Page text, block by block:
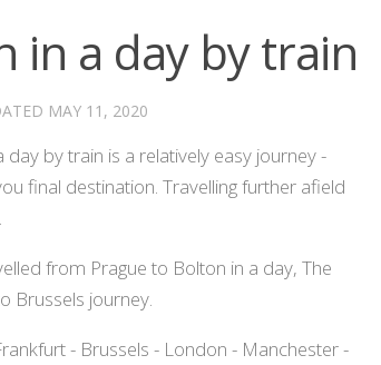
in a day by train
MAY 11, 2020
by train is a relatively easy journey -
final destination. Travelling further afield
from Prague to Bolton in a day, The
Brussels journey.
- Brussels - London - Manchester -